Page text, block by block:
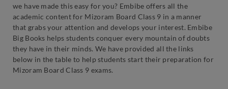
we have made this easy for you? Embibe offers all the
academic content for Mizoram Board Class 9 in a manner
that grabs your attention and develops your interest. Embibe
Big Books helps students conquer every mountain of doubts
they have in their minds. We have provided all the links
below in the table to help students start their preparation for
Mizoram Board Class 9 exams.